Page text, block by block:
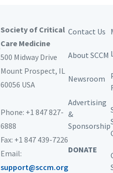
Society of Critical
Care Medicine
500 Midway Drive
Mount Prospect, IL
60056 USA
Phone: +1 847 827-
6888
Fax: +1 847 439-7226
Email:
support@sccm.org
Contact Us
About SCCM
Newsroom
Advertising
&
Sponsorship
DONATE